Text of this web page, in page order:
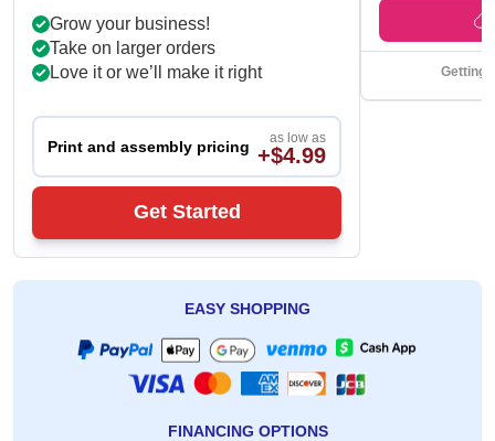
Grow your business!
Take on larger orders
Love it or we’ll make it right
Print and assembly pricing as low as
+$4.99
Get Started
Getting
EASY SHOPPING
FINANCING OPTIONS